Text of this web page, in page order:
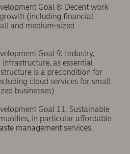
Goal 8: Decent work
(including financial
and medium-sized
Goal 9: Industry,
as essential
is a precondition for
cloud services for small
businesses)
Goal 11: Sustainable
in particular affordable
management services.